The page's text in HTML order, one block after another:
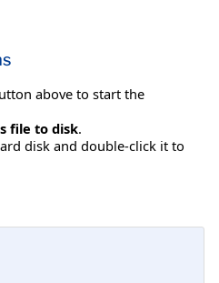
above to start the
file to disk.
disk and double-click it to